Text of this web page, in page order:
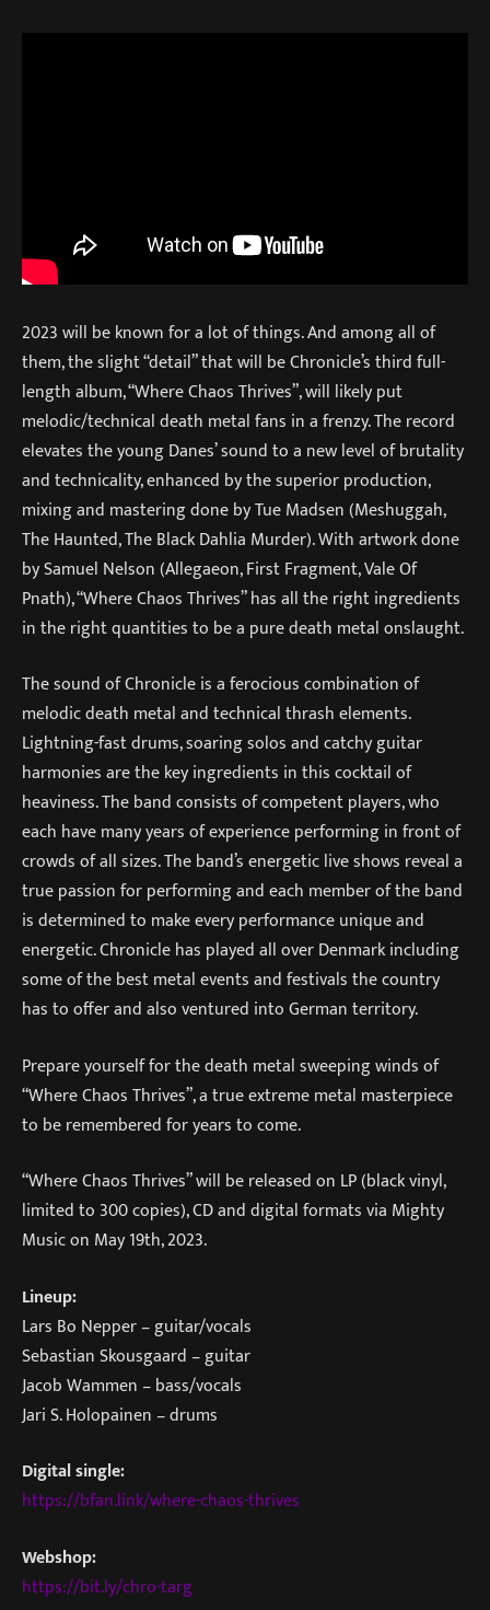
2023 will be known for a lot of things. And among all of
them, the slight “detail” that will be Chronicle’s third full-
length album, “Where Chaos Thrives”, will likely put
melodic/technical death metal fans in a frenzy. The record
elevates the young Danes’ sound to a new level of brutality
and technicality, enhanced by the superior production,
mixing and mastering done by Tue Madsen (Meshuggah,
The Haunted, The Black Dahlia Murder). With artwork done
by Samuel Nelson (Allegaeon, First Fragment, Vale Of
Pnath), “Where Chaos Thrives” has all the right ingredients
in the right quantities to be a pure death metal onslaught.
The sound of Chronicle is a ferocious combination of
melodic death metal and technical thrash elements.
Lightning-fast drums, soaring solos and catchy guitar
harmonies are the key ingredients in this cocktail of
heaviness. The band consists of competent players, who
each have many years of experience performing in front of
crowds of all sizes. The band’s energetic live shows reveal a
true passion for performing and each member of the band
is determined to make every performance unique and
energetic. Chronicle has played all over Denmark including
some of the best metal events and festivals the country
has to offer and also ventured into German territory.
Prepare yourself for the death metal sweeping winds of
“Where Chaos Thrives”, a true extreme metal masterpiece
to be remembered for years to come.
“Where Chaos Thrives” will be released on LP (black vinyl,
limited to 300 copies), CD and digital formats via Mighty
Music on May 19th, 2023.
Lineup:
Lars Bo Nepper – guitar/vocals
Sebastian Skousgaard – guitar
Jacob Wammen – bass/vocals
Jari S. Holopainen – drums
Digital single:
https://bfan.link/where-chaos-thrives
Webshop:
https://bit.ly/chro-targ